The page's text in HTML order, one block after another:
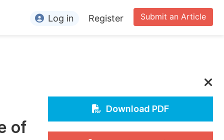
Conference Organizers
Submit an Article
Log in Register
of
Download PDF